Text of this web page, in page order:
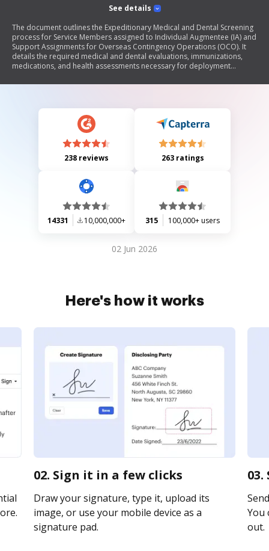
See details
The document outlines the Expeditionary Medical and Dental Screening
process for Service Members assigned to Individual Augmentee (IA) and
Support Assignments for Overseas Contingency Operations (OCO). It
details the required medical and dental evaluations, immunizations,
medications, and health assessments necessary for deployment
ensuring that all health conditions are disclosed and documented to
238 reviews 263 ratings
14331 10,000,000+ 315 100,000+ users
02 Jun 2026
Here's how it works
02. Sign it in a few clicks
Draw your signature, type it, upload its
image, or use your mobile device as a
signature pad.
You
out.